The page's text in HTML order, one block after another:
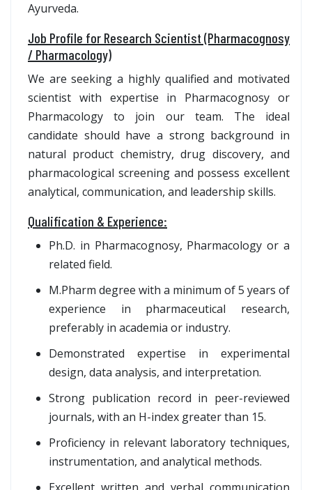
Ayurveda.
Job Profile for Research Scientist (Pharmacognosy
/ Pharmacology)
We are seeking a highly qualified and motivated
scientist with expertise in Pharmacognosy or
Pharmacology to join our team. The ideal
candidate should have a strong background in
natural product chemistry, drug discovery, and
pharmacological screening and possess excellent
analytical, communication, and leadership skills.
Qualification & Experience:
Ph.D. in Pharmacognosy, Pharmacology or a
related field.
M.Pharm degree with a minimum of 5 years of
experience in pharmaceutical research,
preferably in academia or industry.
Demonstrated expertise in experimental
design, data analysis, and interpretation.
Strong publication record in peer-reviewed
journals, with an H-index greater than 15.
Proficiency in relevant laboratory techniques,
instrumentation, and analytical methods.